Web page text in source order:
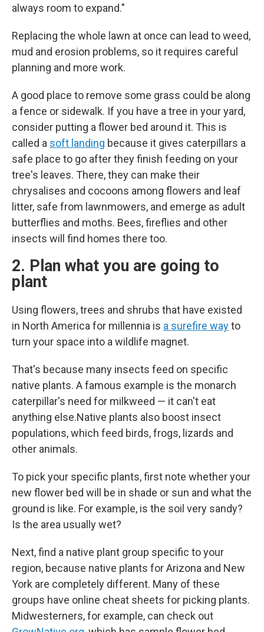
always room to expand."
Replacing the whole lawn at once can lead to weed,
mud and erosion problems, so it requires careful
planning and more work.
A good place to remove some grass could be along
a fence or sidewalk. If you have a tree in your yard,
consider putting a flower bed around it. This is
called a soft landing because it gives caterpillars a
safe place to go after they finish feeding on your
tree's leaves. There, they can make their
chrysalises and cocoons among flowers and leaf
litter, safe from lawnmowers, and emerge as adult
butterflies and moths. Bees, fireflies and other
insects will find homes there too.
2. Plan what you are going to
plant
Using flowers, trees and shrubs that have existed
in North America for millennia is a surefire wayto
turn your space into a wildlife magnet.
That's because many insects feed on specific
native plants. A famous example is the monarch
caterpillar's need for milkweed — it can't eat
anything else.Native plants also boost insect
populations, which feed birds, frogs, lizards and
other animals.
To pick your specific plants, first note whether your
new flower bed will be in shade or sun and what the
ground is like. For example, is the soil very sandy?
Is the area usually wet?
Next, find a native plant group specific to your
region, because native plants for Arizona and New
York are completely different. Many of these
groups have online cheat sheets for picking plants.
Midwesterners, for example, can check out